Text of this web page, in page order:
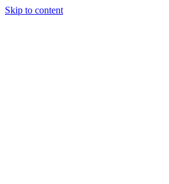
Skip to content